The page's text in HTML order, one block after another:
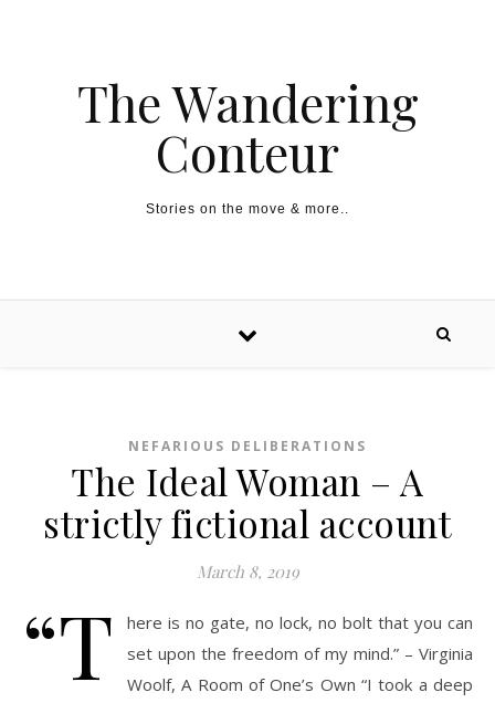
The Wandering
Conteur
Stories on the move & more..
NEFARIOUS DELIBERATIONS
The Ideal Woman – A
strictly fictional account
March 8, 2019
“T
here is no gate, no lock, no bolt that you can
set upon the freedom of my mind.” – Virginia
Woolf, A Room of One’s Own “I took a deep